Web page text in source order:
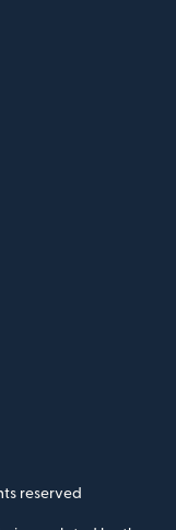
window)
reserved